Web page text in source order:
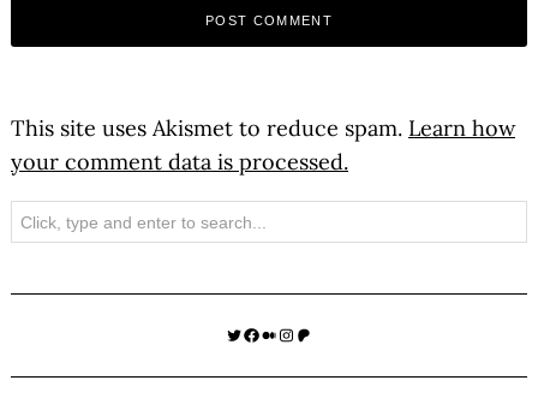
This site uses Akismet to reduce spam. Learn how
your comment data is processed.
Search
Twitter
Facebook
Medium
Instagram
Patreon